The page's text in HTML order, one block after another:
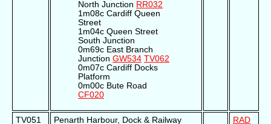
North Junction RR032
1m08c Cardiff Queen
Street
1m04c Queen Street
South Junction
0m69c East Branch
Junction GW534 TV062
0m07c Cardiff Docks
Platform
0m00c Bute Road
CF020
TV051
Penarth Harbour, Dock & Railway
RAD